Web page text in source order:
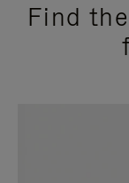
Find